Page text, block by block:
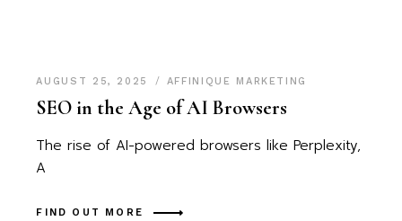
AUGUST 25, 2025 AFFINIQUE MARKETING
SEO in the Age of AI Browsers
The rise of AI-powered browsers like Perplexity,
A
FIND OUT MORE